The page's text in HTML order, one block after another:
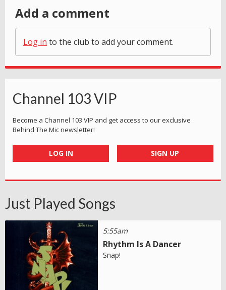
Add a comment
Log in to the club to add your comment.
Channel 103 VIP
Become a Channel 103 VIP and get access to our exclusive
Behind The Mic newsletter!
LOG IN SIGN UP
Just Played Songs
5:55am
Rhythm Is A Dancer
Snap!